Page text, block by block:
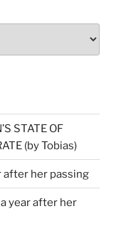
STATE OF
(by Tobias)
after her passing
year after her